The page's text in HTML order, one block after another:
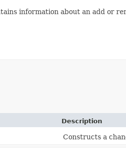
information about an add or
Description
Constructs a